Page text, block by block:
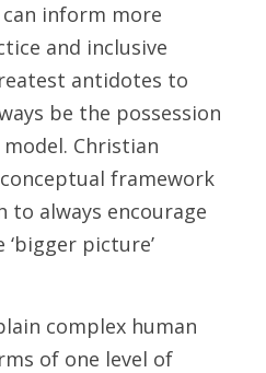
inform more
and inclusive
antidotes to
be the possession
Christian
framework
always encourage
picture’
complex human
of one level of